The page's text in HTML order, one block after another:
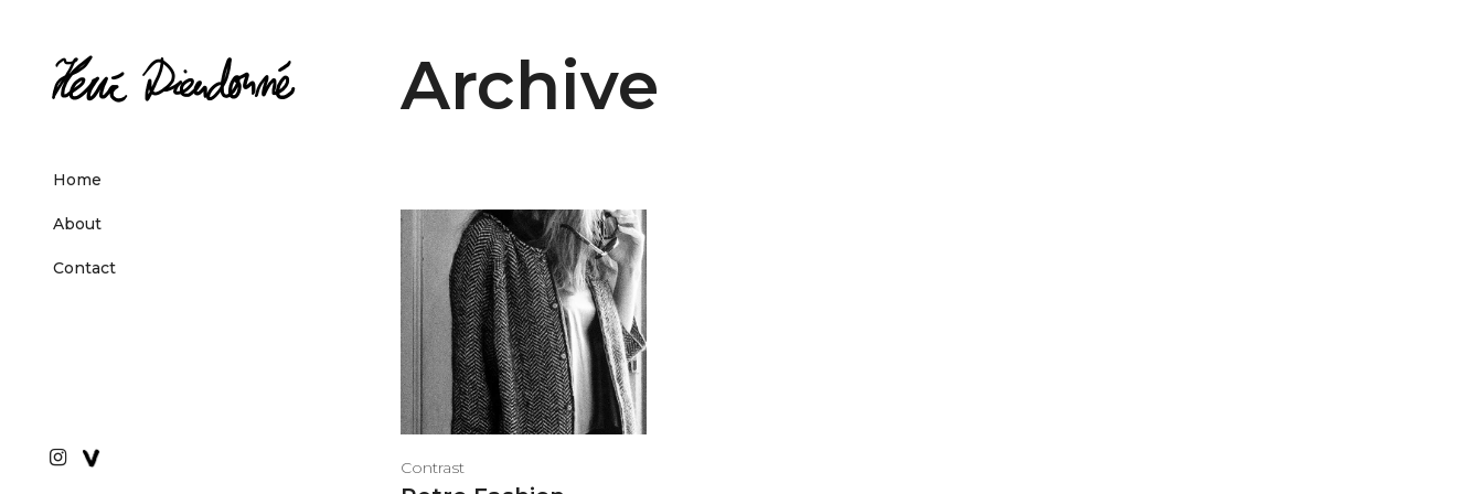
Home
About
Contact
Archive
Contrast